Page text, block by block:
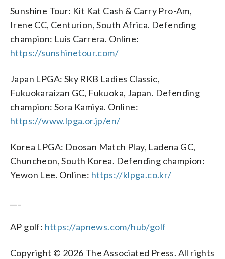
Sunshine Tour: Kit Kat Cash & Carry Pro-Am,
Irene CC, Centurion, South Africa. Defending
champion: Luis Carrera. Online:
https://sunshinetour.com/
Japan LPGA: Sky RKB Ladies Classic,
Fukuokaraizan GC, Fukuoka, Japan. Defending
champion: Sora Kamiya. Online:
https://www.lpga.or.jp/en/
Korea LPGA: Doosan Match Play, Ladena GC,
Chuncheon, South Korea. Defending champion:
Yewon Lee. Online: https://klpga.co.kr/
AP golf: https://apnews.com/hub/golf
Copyright © 2026 The Associated Press. All rights